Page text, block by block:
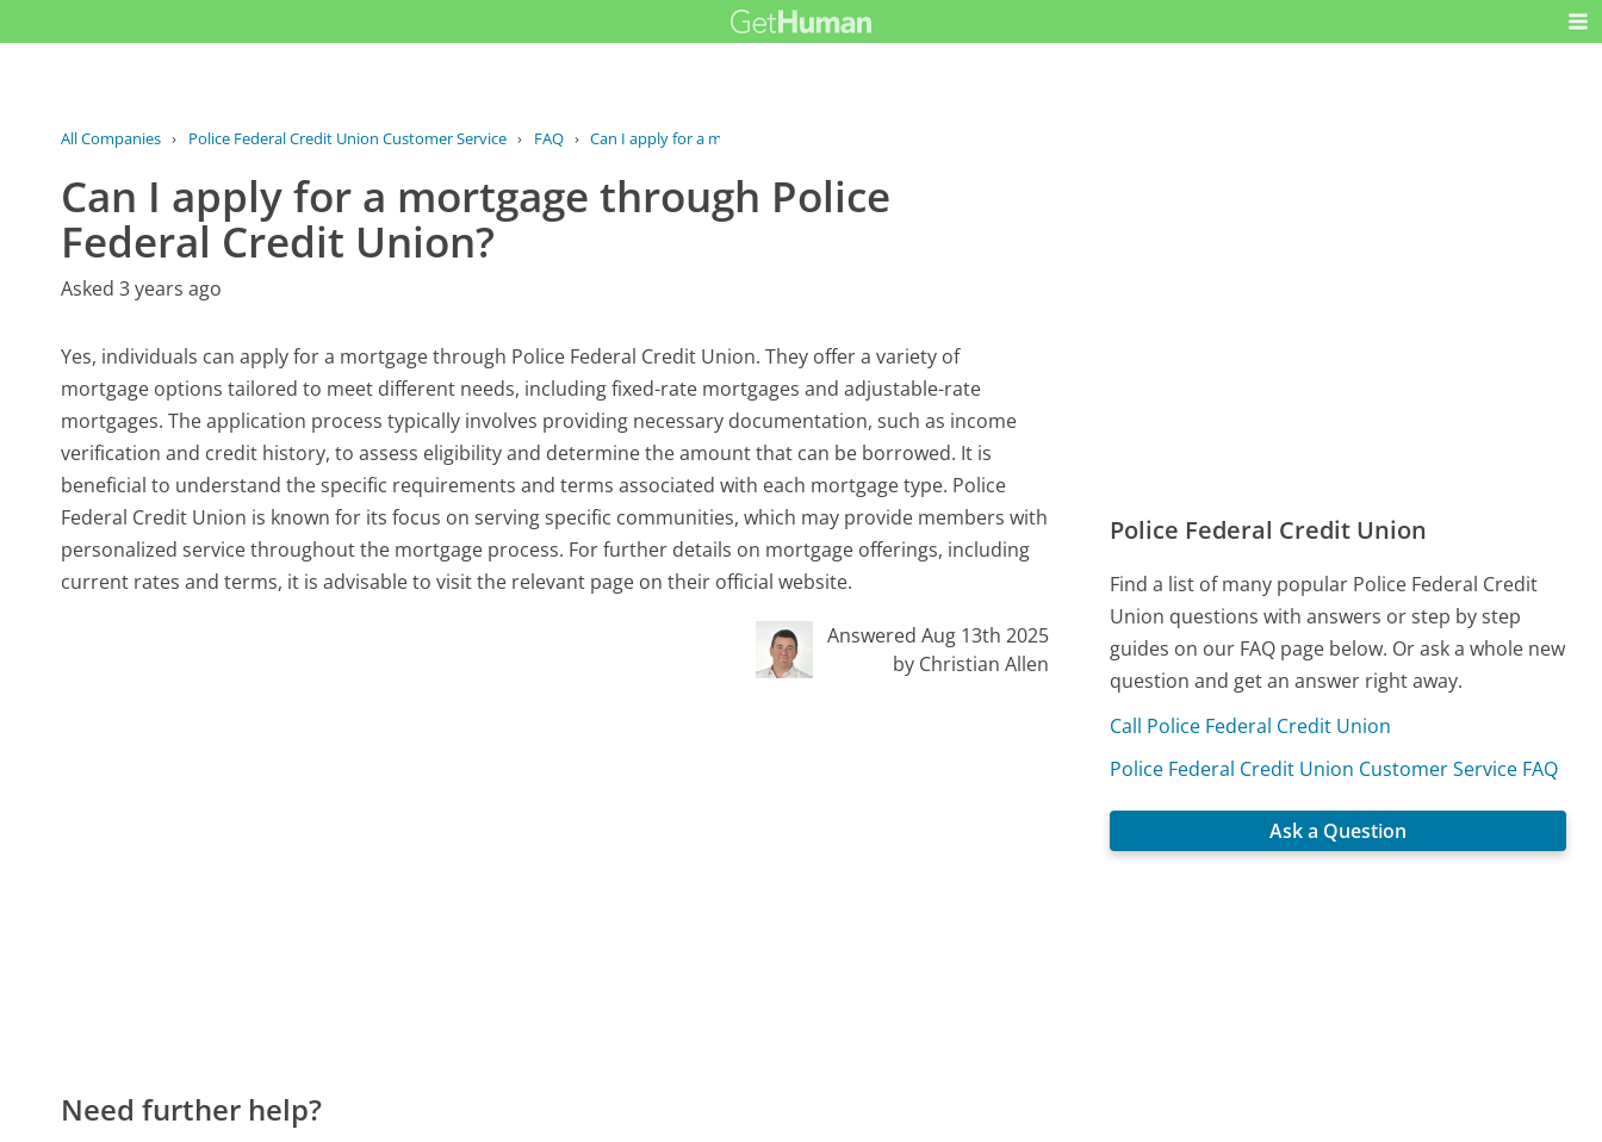
All Companies › Police Federal Credit Union Customer Service › FAQ › Can I apply for a mortgage through...
Can I apply for a mortgage through Police
Federal Credit Union?
Asked 3 years ago
Yes, individuals can apply for a mortgage through Police Federal Credit Union. They offer a variety of
mortgage options tailored to meet different needs, including fixed-rate mortgages and adjustable-rate
mortgages. The application process typically involves providing necessary documentation, such as income
verification and credit history, to assess eligibility and determine the amount that can be borrowed. It is
beneficial to understand the specific requirements and terms associated with each mortgage type. Police
Federal Credit Union is known for its focus on serving specific communities, which may provide members with
personalized service throughout the mortgage process. For further details on mortgage offerings, including
current rates and terms, it is advisable to visit the relevant page on their official website.
Answered Aug 13th 2025
by Christian Allen
Need further help?
Police Federal Credit Union
Find a list of many popular Police Federal Credit
Union questions with answers or step by step
guides on our FAQ page below. Or ask a whole new
question and get an answer right away.
Call Police Federal Credit Union
Police Federal Credit Union Customer Service FAQ
Ask a Question